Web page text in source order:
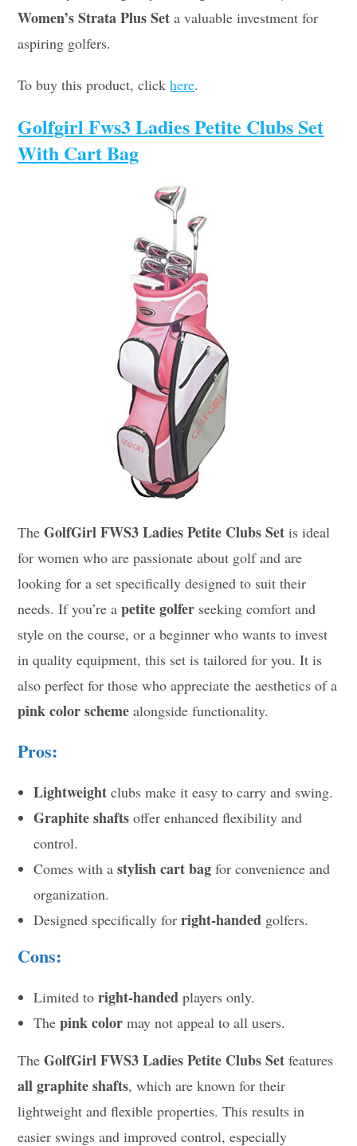
Women’s Strata Plus Set a valuable investment for
aspiring golfers.
To buy this product, clickhere.
Golfgirl Fws3 Ladies Petite Clubs Set
With Cart Bag
TheGolfGirl FWS3 Ladies Petite Clubs Set is ideal
for women who are passionate about golf and are
looking for a set specifically designed to suit their
needs. If you’re apetite golfer seeking comfort and
style on the course, or a beginner who wants to invest
in quality equipment, this set is tailored for you. It is
also perfect for those who appreciate the aesthetics of a
pink color scheme alongside functionality.
Pros:
Lightweight clubs make it easy to carry and swing.
Graphite shafts offer enhanced flexibility and
control.
Comes with astylish cart bag for convenience and
organization.
Designed specifically forright-handed golfers.
Cons:
Limited toright-handed players only.
Thepink color may not appeal to all users.
TheGolfGirl FWS3 Ladies Petite Clubs Set features
all graphite shafts, which are known for their
lightweight and flexible properties. This results in
easier swings and improved control, especially